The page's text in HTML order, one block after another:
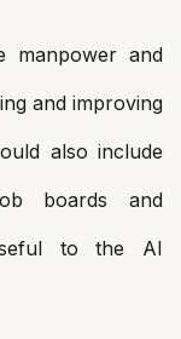
manpower and
and improving
also include
boards and
to the AI